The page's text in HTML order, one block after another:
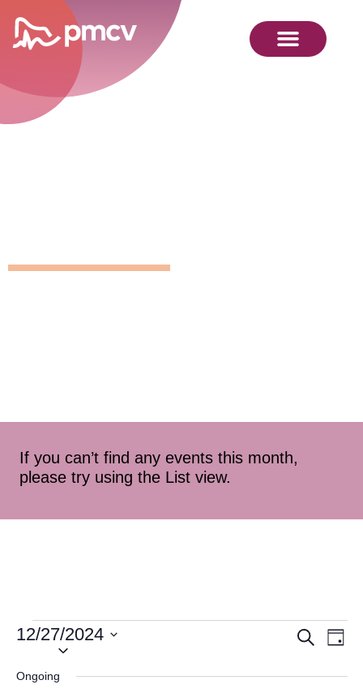
If you can’t find any events this month,
please try using the List view.
Search
Day
12/27/2024
Ongoing